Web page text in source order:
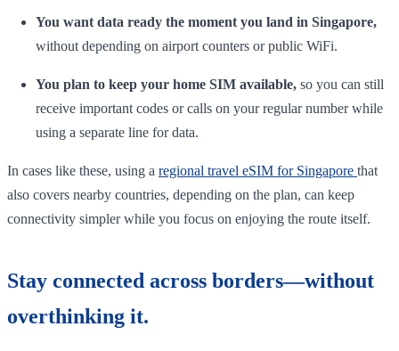
You want data ready the moment you land in Singapore,
without depending on airport counters or public WiFi.
You plan to keep your home SIM available, so you can still
receive important codes or calls on your regular number while
using a separate line for data.
In cases like these, using a regional travel eSIM for Singapore that
also covers nearby countries, depending on the plan, can keep
connectivity simpler while you focus on enjoying the route itself.
Stay connected across borders—without
overthinking it.